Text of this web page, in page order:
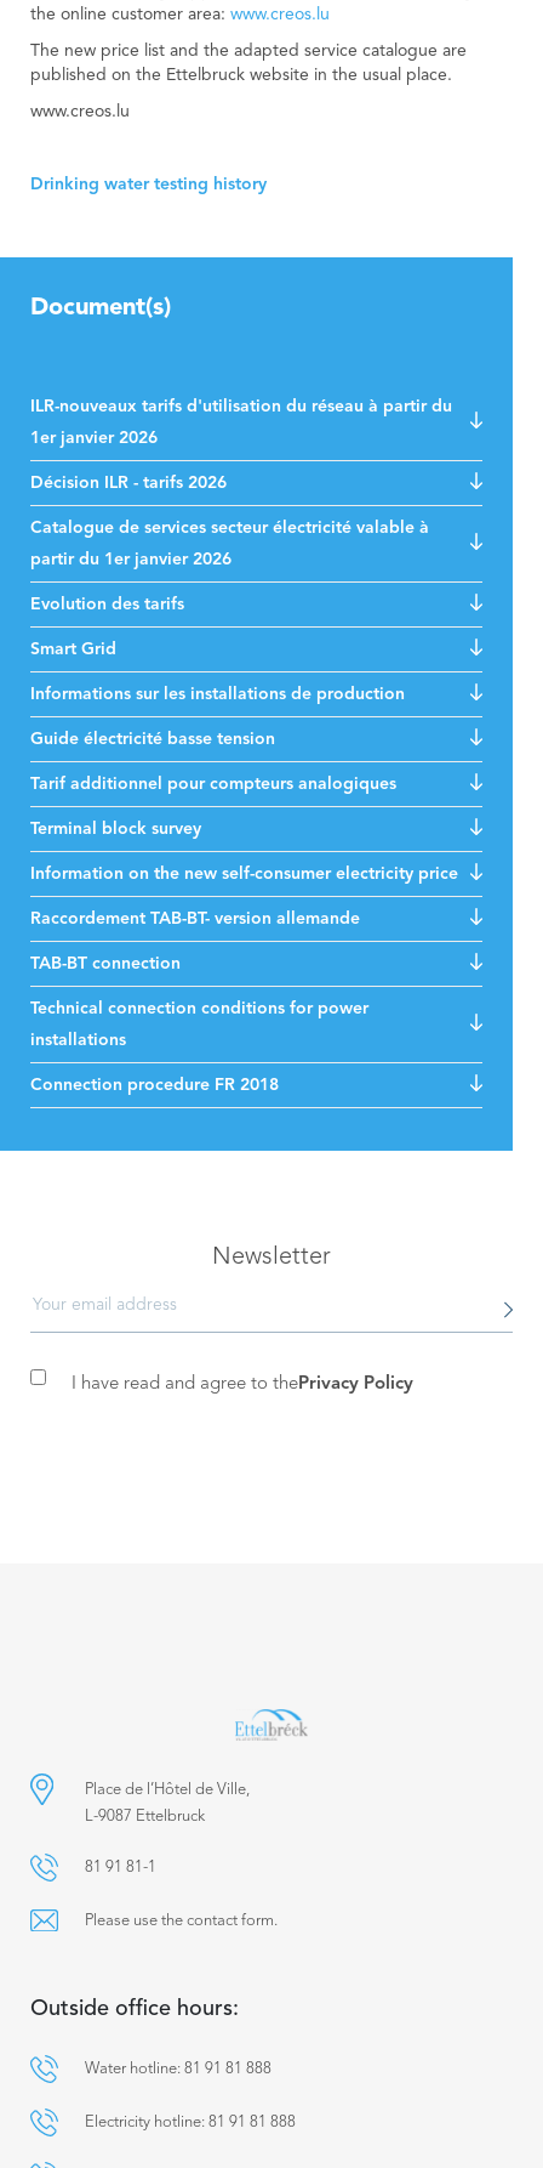
the online customer area: www.creos.lu
The new price list and the adapted service catalogue are
published on the Ettelbruck website in the usual place.
www.creos.lu
Drinking water testing history
Document(s)
ILR-nouveaux tarifs d'utilisation du réseau à partir du
1er janvier 2026
Décision ILR - tarifs 2026
Catalogue de services secteur électricité valable à
partir du 1er janvier 2026
Evolution des tarifs
Smart Grid
Informations sur les installations de production
Guide électricité basse tension
Tarif additionnel pour compteurs analogiques
Terminal block survey
Information on the new self-consumer electricity price
Raccordement TAB-BT- version allemande
TAB-BT connection
Technical connection conditions for power
installations
Connection procedure FR 2018
Newsletter
I have read and agree to the Privacy Policy
Place de l’Hôtel de Ville,
L-9087 Ettelbruck
81 91 81-1
Please use the contact form.
Outside office hours:
Water hotline: 81 91 81 888
Electricity hotline: 81 91 81 888